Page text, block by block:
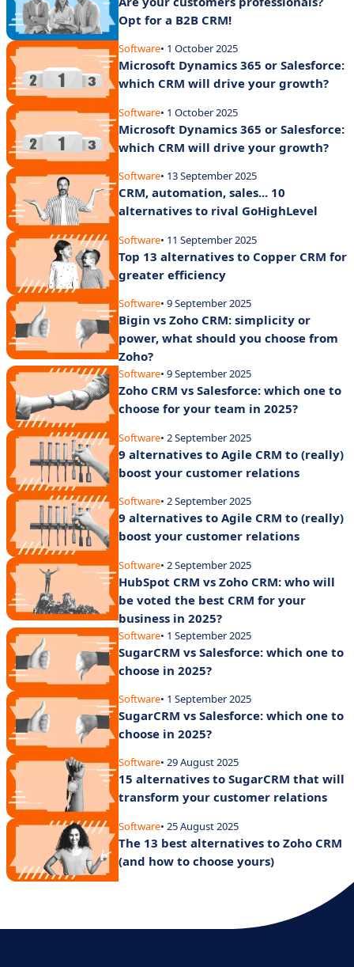
Opt for a B2B CRM!
Software• 1 October 2025
Microsoft Dynamics 365 or Salesforce:
which CRM will drive your growth?
Software• 1 October 2025
Microsoft Dynamics 365 or Salesforce:
which CRM will drive your growth?
Software• 13 September 2025
CRM, automation, sales... 10
alternatives to rival GoHighLevel
Software• 11 September 2025
Top 13 alternatives to Copper CRM for
greater efficiency
Software• 9 September 2025
Bigin vs Zoho CRM: simplicity or
power, what should you choose from
Zoho?
Software• 9 September 2025
Zoho CRM vs Salesforce: which one to
choose for your team in 2025?
Software• 2 September 2025
9 alternatives to Agile CRM to (really)
boost your customer relations
Software• 2 September 2025
9 alternatives to Agile CRM to (really)
boost your customer relations
Software• 2 September 2025
HubSpot CRM vs Zoho CRM: who will
be voted the best CRM for your
business in 2025?
Software• 1 September 2025
SugarCRM vs Salesforce: which one to
choose in 2025?
Software• 1 September 2025
SugarCRM vs Salesforce: which one to
choose in 2025?
Software• 29 August 2025
15 alternatives to SugarCRM that will
transform your customer relations
Software• 25 August 2025
The 13 best alternatives to Zoho CRM
(and how to choose yours)